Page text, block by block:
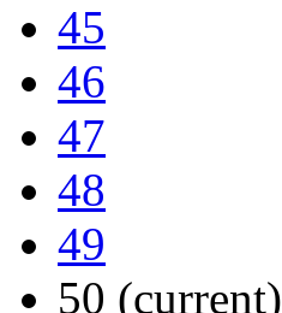
45
46
47
48
49
50 (current)